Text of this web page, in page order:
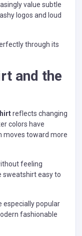
value subtle
logos and loud
through its
and the
reflects changing
colors have
moves toward more
feeling
sweatshirt easy to
especially popular
fashionable